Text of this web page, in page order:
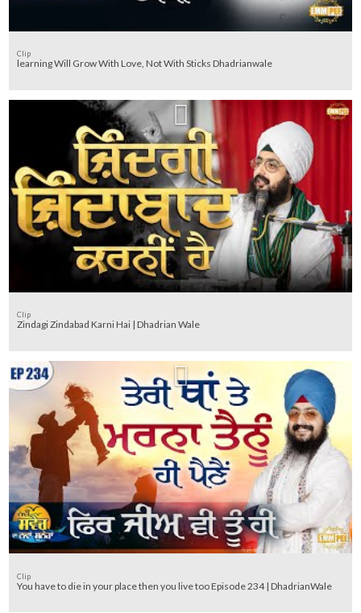
Clip
learning Will Grow With Love, Not With Sticks Dhadrianwale
Clip
Zindagi Zindabad Karni Hai | Dhadrian Wale
Clip
You have to die in your place then you live too Episode 234 | DhadrianWale